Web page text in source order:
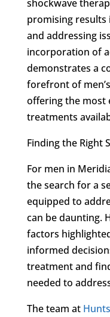
shockwave
promising
and addressing
incorporation of
demonstrates a
forefront of
offering the most
treatments
Finding the Right
For men in
the search for a
equipped to
can be daunting.
factors
informed
treatment and
needed to
The team at